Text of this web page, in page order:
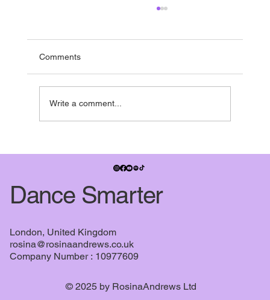
If you’re in the UK - it’s nearly summer break -
and pretty much everyone is running towards it.
Comments
Write a comment...
Dance Smarter
London, United Kingdom
rosina@rosinaandrews.co.uk
Company Number : 10977609
© 2025 by RosinaAndrews Ltd